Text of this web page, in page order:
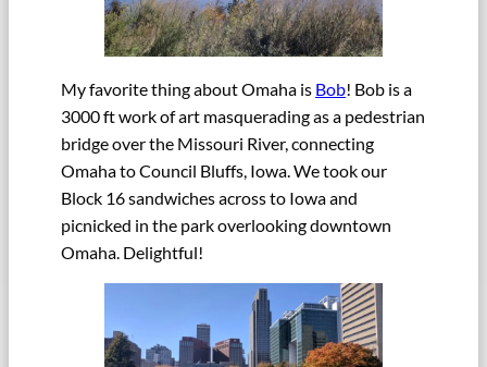
My favorite thing about Omaha is Bob! Bob is a
3000 ft work of art masquerading as a pedestrian
bridge over the Missouri River, connecting
Omaha to Council Bluffs, Iowa. We took our
Block 16 sandwiches across to Iowa and
picnicked in the park overlooking downtown
Omaha. Delightful!